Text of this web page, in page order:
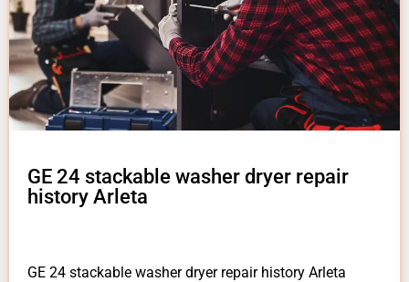
GE 24 stackable washer dryer repair
history Arleta
GE 24 stackable washer dryer repair history Arleta